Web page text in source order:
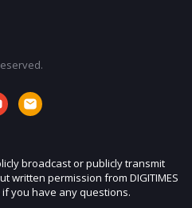
broadcast or publicly transmit
written permission from DIGITIMES
if you have any questions.